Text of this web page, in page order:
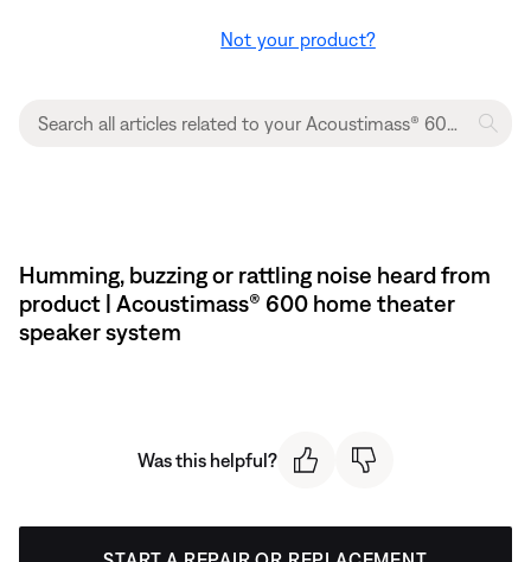
Not your product?
Humming, buzzing or rattling noise heard from
product | Acoustimass® 600 home theater
speaker system
Was this helpful?